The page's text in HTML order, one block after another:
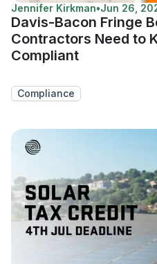
Jennifer Kirkman•Jun 26,
Davis-Bacon Fringe
Contractors Need to
Compliant
Compliance